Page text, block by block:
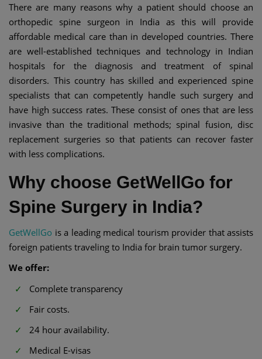
There are many reasons why a patient should choose an
orthopedic spine surgeon in India as this will provide
affordable medical care than in developed countries. There
are well-established techniques and technology in Indian
hospitals for the diagnosis and treatment of spinal
disorders. This country has skilled and experienced spine
specialists that can competently handle such surgery and
have high success rates. These consist of ones that are less
invasive than the traditional methods; spinal fusion, disc
replacement surgeries so that patients can recover faster
with less complications.
Why choose GetWellGo for
Spine Surgery in India?
GetWellGo is a leading medical tourism provider that assists
foreign patients traveling to India for brain tumor surgery.
We offer:
Complete transparency
Fair costs.
24 hour availability.
Medical E-visas